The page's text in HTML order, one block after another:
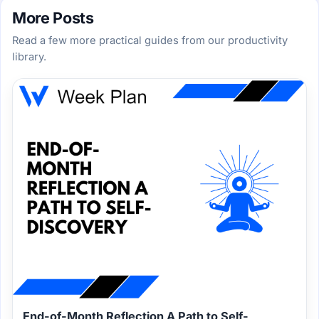
More Posts
Read a few more practical guides from our productivity
library.